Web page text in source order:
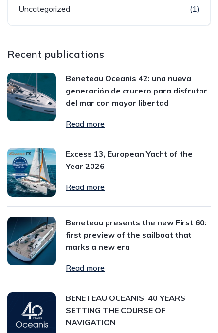
Uncategorized (1)
Recent publications
Beneteau Oceanis 42: una nueva
generación de crucero para disfrutar
del mar con mayor libertad
Read more
Excess 13, European Yacht of the
Year 2026
Read more
Beneteau presents the new First 60:
first preview of the sailboat that
marks a new era
Read more
BENETEAU OCEANIS: 40 YEARS
SETTING THE COURSE OF
NAVIGATION